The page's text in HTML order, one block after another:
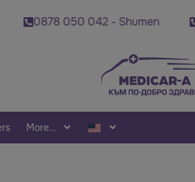
042 - Shumen 0878 495 689
More...